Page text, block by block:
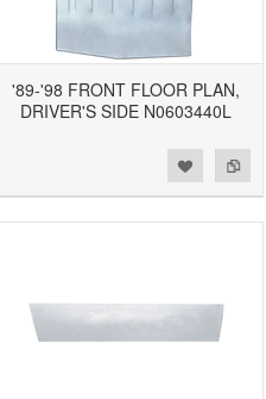
'89-'98 FRONT FLOOR PLAN,
DRIVER'S SIDE N0603440L
Add to
Add to Wishlist